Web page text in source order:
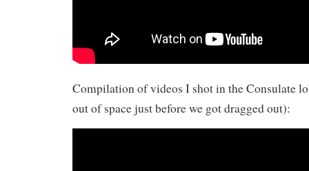
Compilation of videos I shot in the Consulate
out of space just before we got dragged out):